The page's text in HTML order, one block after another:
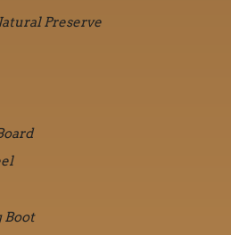
Preserve
Boot